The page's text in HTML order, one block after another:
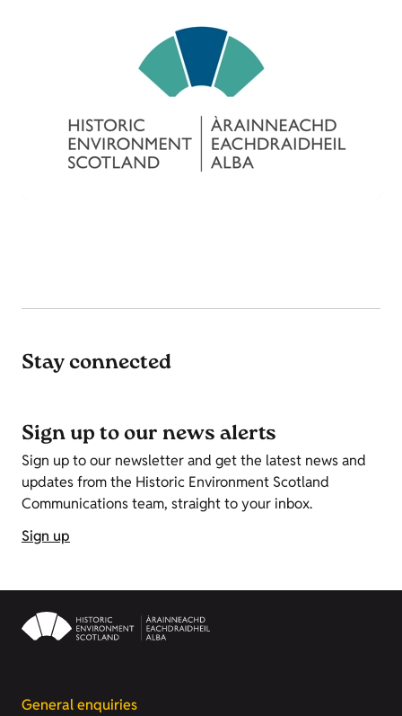
Stay connected
Sign up to our news alerts
Sign up to our newsletter and get the latest news and
updates from the Historic Environment Scotland
Communications team, straight to your inbox.
Sign up
General enquiries